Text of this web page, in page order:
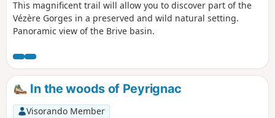
This magnificent trail will allow you to discover part of the
Vézère Gorges in a preserved and wild natural setting.
Panoramic view of the Brive basin.
In the woods of Peyrignac
Visorando Member